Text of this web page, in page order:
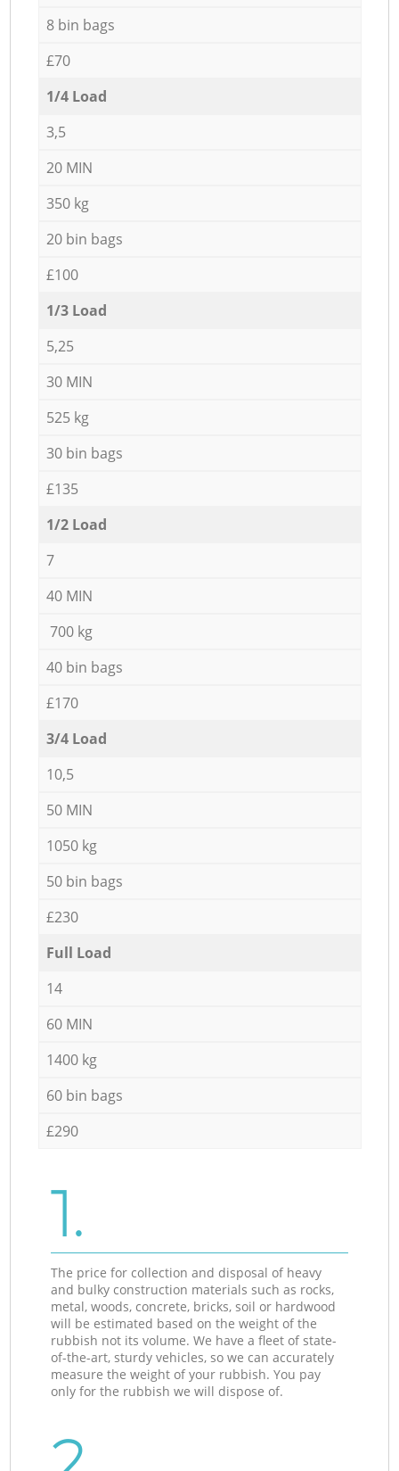
8 bin bags
£70
1/4 Load
3,5
20 MIN
350 kg
20 bin bags
£100
1/3 Load
5,25
30 MIN
525 kg
30 bin bags
£135
1/2 Load
7
40 MIN
700 kg
40 bin bags
£170
3/4 Load
10,5
50 MIN
1050 kg
50 bin bags
£230
Full Load
14
60 MIN
1400 kg
60 bin bags
£290
1.
The price for collection and disposal of heavy
and bulky construction materials such as rocks,
metal, woods, concrete, bricks, soil or hardwood
will be estimated based on the weight of the
rubbish not its volume. We have a fleet of state-
of-the-art, sturdy vehicles, so we can accurately
measure the weight of your rubbish. You pay
only for the rubbish we will dispose of.